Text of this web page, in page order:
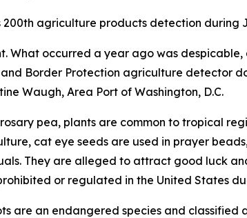
200th agriculture products detection
What occurred a year ago was
Border Protection agriculture detector
Waugh, Area Port of Washington, D.C.
pea, plants are common to tropical
cat eye seeds are used in prayer
They are alleged to attract good luck
or regulated in the United States
are an endangered species and